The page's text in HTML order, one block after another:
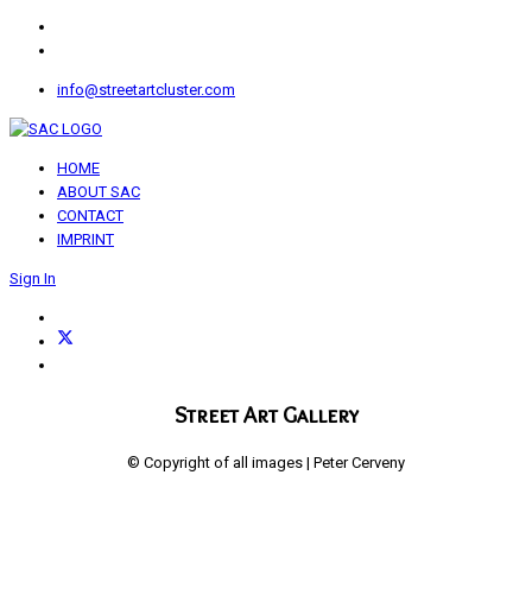
info@streetartcluster.com
HOME
ABOUT SAC
CONTACT
IMPRINT
Sign In
Street Art Gallery
© Copyright of all images | Peter Cerveny